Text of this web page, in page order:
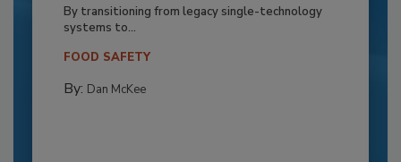
By transitioning from legacy single-technology
systems to...
FOOD SAFETY
By: Dan McKee